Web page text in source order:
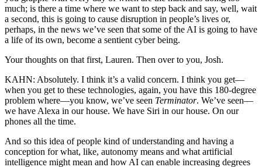
much; is there a time where we want to step back and say, well, wait
a second, this is going to cause disruption in people’s lives or,
perhaps, in the news we’ve seen that some of the AI is going to have
a life of its own, become a sentient cyber being.
Your thoughts on that first, Lauren. Then over to you, Josh.
KAHN: Absolutely. I think it’s a valid concern. I think you get—
when you get to these technologies, again, you have this 180-degree
problem where—you know, we’ve seen Terminator. We’ve seen—
we have Alexa in our house. We have Siri in our house. On our
phones all the time.
And so this idea of people kind of understanding and having a
conception for what, like, autonomy means and what artificial
intelligence might mean and how AI can enable increasing degrees